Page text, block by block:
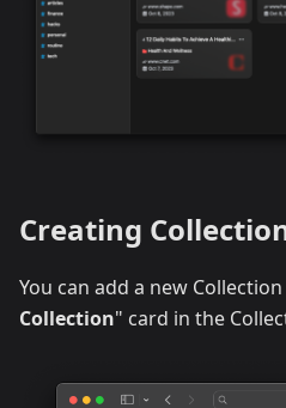
Creating
You can add a new
Collection" card in the